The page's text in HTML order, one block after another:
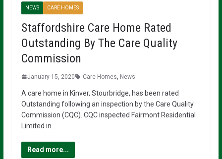
NEWS CARE HOMES
Staffordshire Care Home Rated
Outstanding By The Care Quality
Commission
January 15, 2020 Care Homes News
A care home in Kinver, Stourbridge, has been rated
Outstanding following an inspection by the Care Quality
Commission (CQC). CQC inspected Fairmont Residential
Limited in…
Read more...